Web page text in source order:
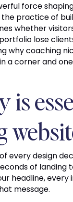
force
practice of
whether
lose
why coaching
a corner and
is
every design
of landing
headline,
message.